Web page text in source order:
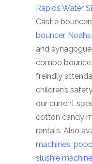
Rapids Water
Castle
bouncer,
and
combo
freindly
children’s
our current
cotton candy
rentals. Also
machines
slushie